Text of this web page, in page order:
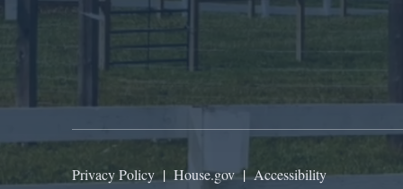
Privacy Policy | House.gov|Accessibility